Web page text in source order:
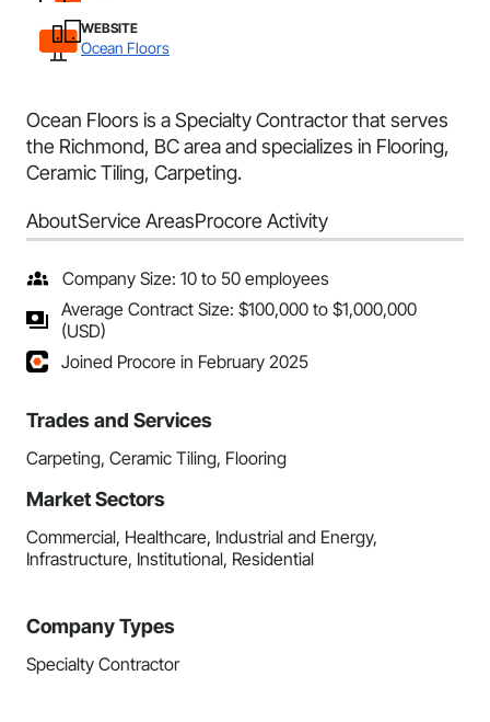
WEBSITE
Ocean Floors
Ocean Floors is a Specialty Contractor that serves
the Richmond, BC area and specializes in Flooring,
Ceramic Tiling, Carpeting.
AboutService AreasProcore Activity
Company Size: 10 to 50 employees
Average Contract Size: $100,000 to $1,000,000
(USD)
Joined Procore in February 2025
Trades and Services
Carpeting, Ceramic Tiling, Flooring
Market Sectors
Commercial, Healthcare, Industrial and Energy,
Infrastructure, Institutional, Residential
Company Types
Specialty Contractor